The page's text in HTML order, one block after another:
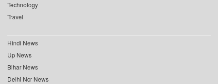
Technology
Travel
Hindi News
Up News
Bihar News
Delhi Ncr News